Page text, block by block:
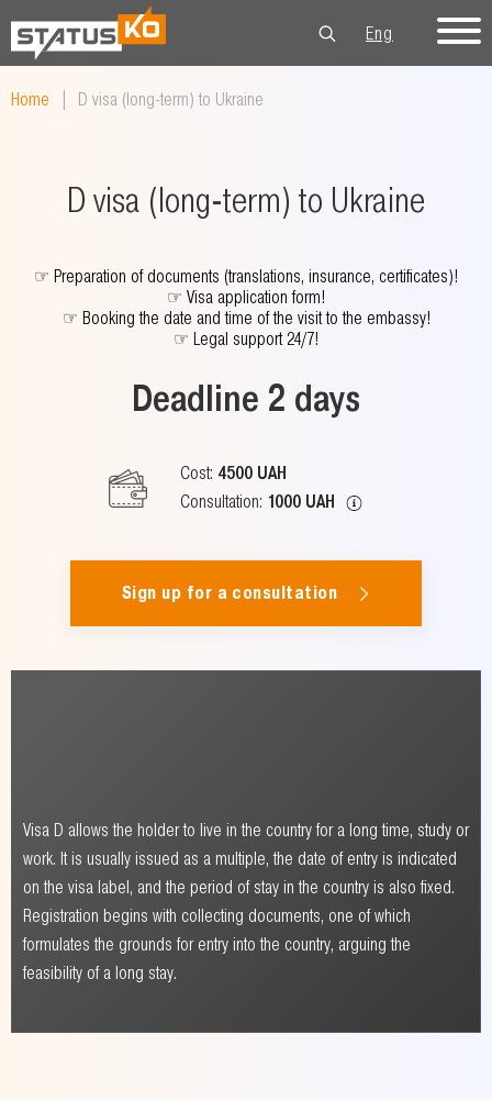
Eng
Рус
Home D visa (long-term) to Ukraine
D visa (long-term) to Ukraine
☞ Preparation of documents (translations, insurance, certificates)!
☞ Visa application form!
☞ Booking the date and time of the visit to the embassy!
☞ Legal support 24/7!
Deadline 2 days
Cost: 4500 UAH
Consultation: 1000 UAH
Sign up for a consultation
Visa D allows the holder to live in the country for a long time, study or
work. It is usually issued as a multiple, the date of entry is indicated
on the visa label, and the period of stay in the country is also fixed.
Registration begins with collecting documents, one of which
formulates the grounds for entry into the country, arguing the
feasibility of a long stay.